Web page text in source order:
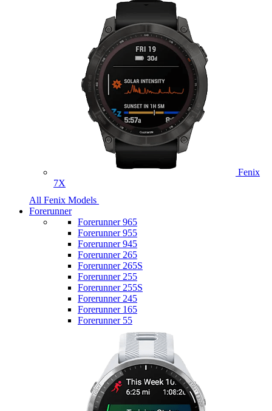
Fenix
7X
All Fenix Models
Forerunner
Forerunner 965
Forerunner 955
Forerunner 945
Forerunner 265
Forerunner 265S
Forerunner 255
Forerunner 255S
Forerunner 245
Forerunner 165
Forerunner 55